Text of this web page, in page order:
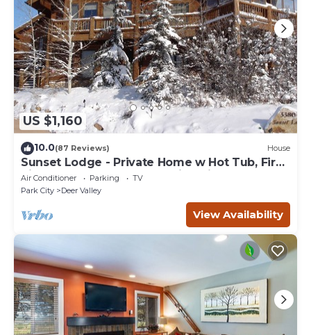
US $1,160
10.0(87 Reviews) House
Sunset Lodge - Private Home w Hot Tub, Fire
Pits, Pool Table and Expansive Views
Air Conditioner Parking
TV
Park City
Deer Valley
View Availability